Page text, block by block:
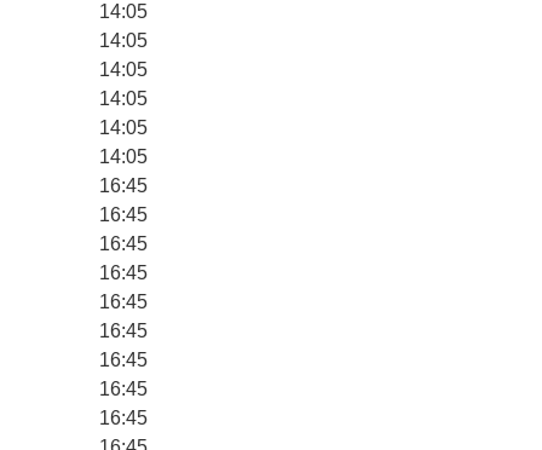
14:05
14:05
14:05
14:05
14:05
14:05
16:45
16:45
16:45
16:45
16:45
16:45
16:45
16:45
16:45